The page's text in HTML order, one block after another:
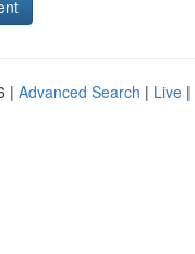
| Advanced Search | Live |